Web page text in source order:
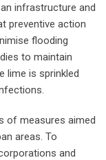
infrastructure and
preventive action
flooding
to maintain
lime is sprinkled
of measures aimed
areas. To
and